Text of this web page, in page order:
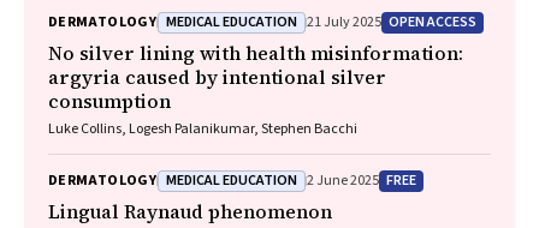
DERMATOLOGY MEDICAL EDUCATION 21 July 2025 OPEN ACCESS
No silver lining with health misinformation:
argyria caused by intentional silver
consumption
Luke Collins, Logesh Palanikumar, Stephen Bacchi
DERMATOLOGY MEDICAL EDUCATION 2 June 2025 FREE
Lingual Raynaud phenomenon